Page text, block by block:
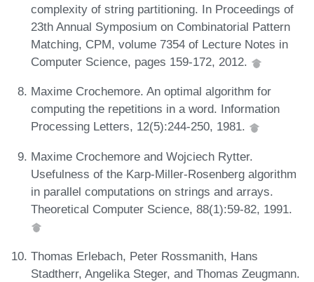
complexity of string partitioning. In Proceedings of
23th Annual Symposium on Combinatorial Pattern
Matching, CPM, volume 7354 of Lecture Notes in
Computer Science, pages 159-172, 2012.
Maxime Crochemore. An optimal algorithm for
computing the repetitions in a word. Information
Processing Letters, 12(5):244-250, 1981.
Maxime Crochemore and Wojciech Rytter.
Usefulness of the Karp-Miller-Rosenberg algorithm
in parallel computations on strings and arrays.
Theoretical Computer Science, 88(1):59-82, 1991.
Thomas Erlebach, Peter Rossmanith, Hans
Stadtherr, Angelika Steger, and Thomas Zeugmann.